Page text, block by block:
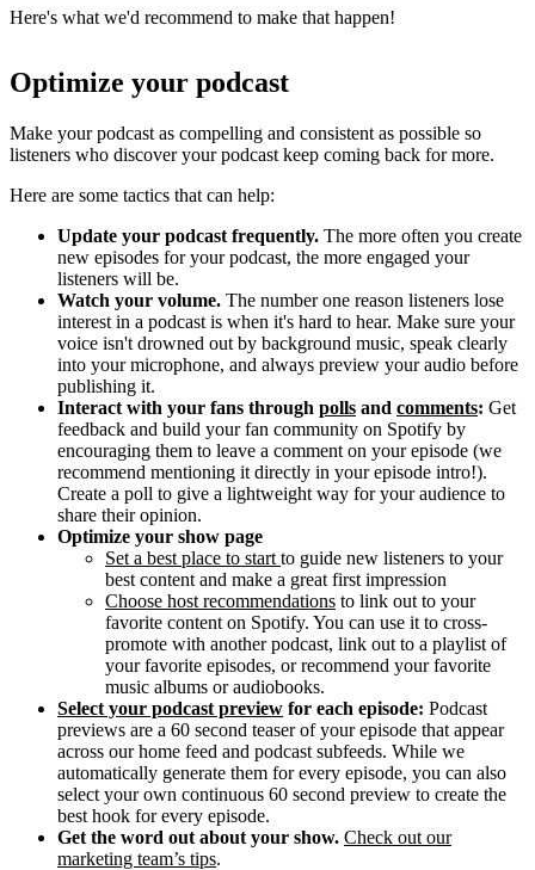
Here's what we'd recommend to make that happen!
Optimize your podcast
Make your podcast as compelling and consistent as possible so
listeners who discover your podcast keep coming back for more.
Here are some tactics that can help:
Update your podcast frequently. The more often you create
new episodes for your podcast, the more engaged your
listeners will be.
Watch your volume. The number one reason listeners lose
interest in a podcast is when it's hard to hear. Make sure your
voice isn't drowned out by background music, speak clearly
into your microphone, and always preview your audio before
publishing it.
Interact with your fans through polls and comments: Get
feedback and build your fan community on Spotify by
encouraging them to leave a comment on your episode (we
recommend mentioning it directly in your episode intro!).
Create a poll to give a lightweight way for your audience to
share their opinion.
Optimize your show page
Set a best place to start to guide new listeners to your
best content and make a great first impression
Choose host recommendations to link out to your
favorite content on Spotify. You can use it to cross-
promote with another podcast, link out to a playlist of
your favorite episodes, or recommend your favorite
music albums or audiobooks.
Select your podcast preview for each episode: Podcast
previews are a 60 second teaser of your episode that appear
across our home feed and podcast subfeeds. While we
automatically generate them for every episode, you can also
select your own continuous 60 second preview to create the
best hook for every episode.
Get the word out about your show. Check out our
marketing team’s tips.